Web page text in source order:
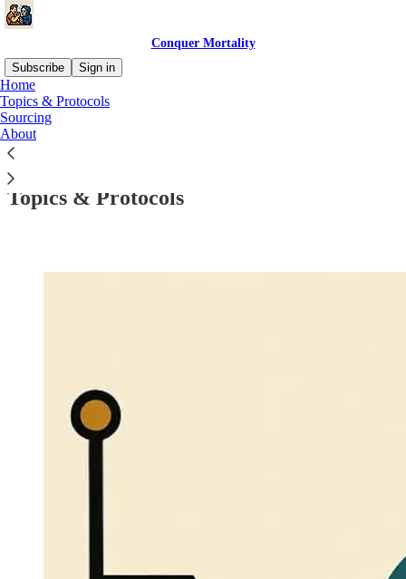
Conquer Mortality
Subscribe
Sign in
Home
Topics & Protocols
Sourcing
About
Topics & Protocols